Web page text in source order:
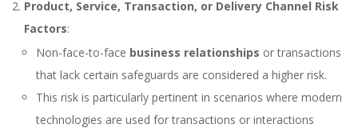
Product, Service, Transaction, or Delivery Channel Risk
Factors:
Non-face-to-face business relationships or transactions
that lack certain safeguards are considered a higher risk.
This risk is particularly pertinent in scenarios where modern
technologies are used for transactions or interactions